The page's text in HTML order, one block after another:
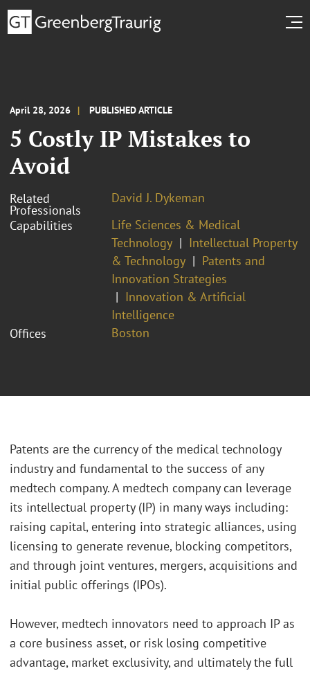
April 28, 2026 PUBLISHED ARTICLE
5 Costly IP Mistakes to
Avoid
Related
Professionals
David J. Dykeman
Capabilities
Life Sciences & Medical
Technology
Intellectual Property
& Technology
Patents and
Innovation Strategies
Innovation & Artificial
Intelligence
Offices
Boston
Patents are the currency of the medical technology
industry and fundamental to the success of any
medtech company. A medtech company can leverage
its intellectual property (IP) in many ways including:
raising capital, entering into strategic alliances, using
licensing to generate revenue, blocking competitors,
and through joint ventures, mergers, acquisitions and
initial public offerings (IPOs).
However, medtech innovators need to approach IP as
a core business asset, or risk losing competitive
advantage, market exclusivity, and ultimately the full